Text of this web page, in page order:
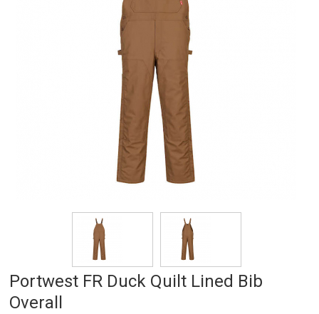
Portwest FR Duck Quilt Lined Bib
Overall